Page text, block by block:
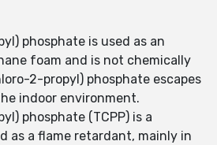
phosphate is used as an
foam and is not chemically
2-propyl) phosphate escapes
indoor environment.
phosphate (TCPP) is a
as a flame retardant, mainly in